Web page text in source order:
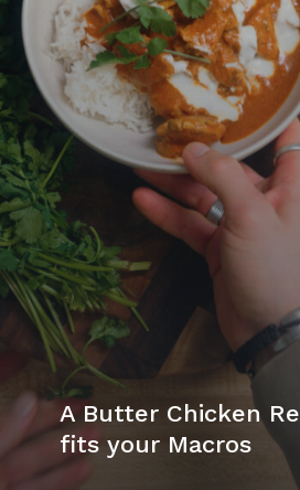
A Butter Chicken
fits your Macros